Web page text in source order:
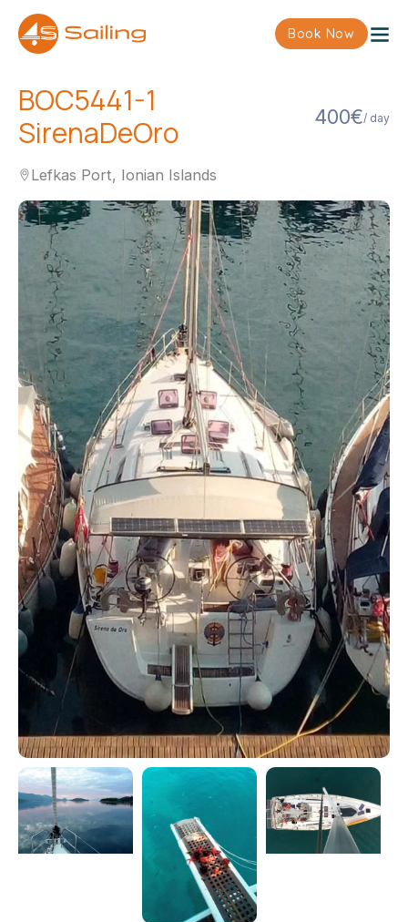
Book Now
BOC5441-1
SirenaDeOro
400€/ day
Lefkas Port, Ionian Islands